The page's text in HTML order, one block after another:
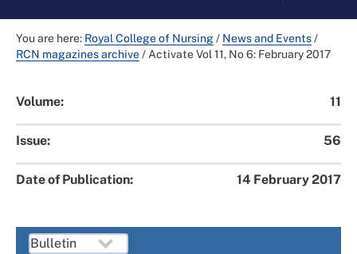
You are here: Royal College of Nursing/ News and Events/
RCN magazines archive/ Activate Vol 11, No 6: February 2017
Volume: 11
Issue: 56
Date of Publication: 14 February 2017